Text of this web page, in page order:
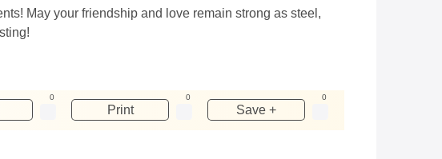
May your friendship and love remain strong as steel,
0
Print
0
Save +
0